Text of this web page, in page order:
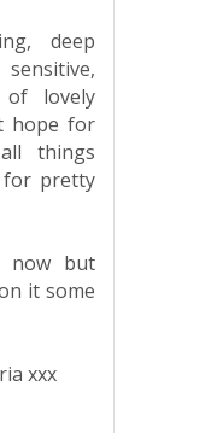
deep
lovely
hope for
things
for pretty
but
it some
xxx